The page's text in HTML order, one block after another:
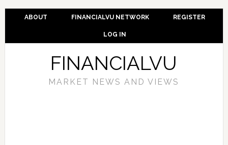
ABOUT FINANCIALVU NETWORK REGISTER
LOG IN
FINANCIALVU
MARKET NEWS AND VIEWS